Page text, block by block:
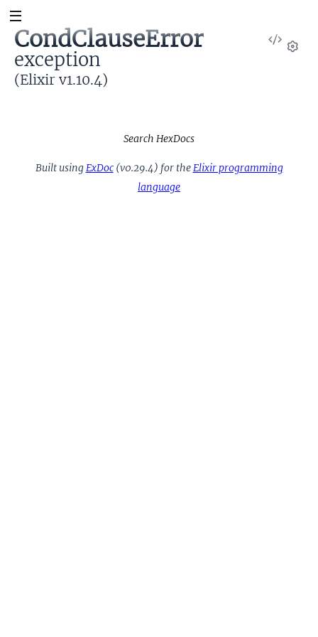
View
CondClauseError
exception
(Elixir v1.10.4)
Search HexDocs
Built usingExDoc(v0.29.4) for theElixir programming
language